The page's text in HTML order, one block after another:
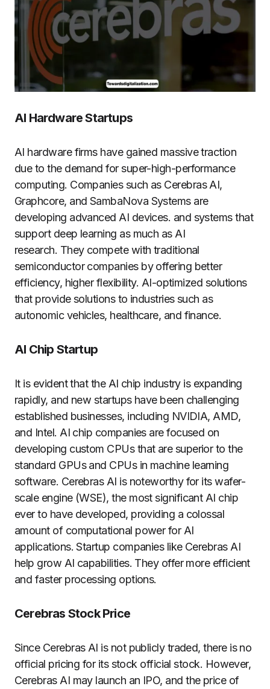
AI Hardware Startups​
AI hardware firms have gained massive traction
due to the demand for super-high-performance
computing. Companies such as Cerebras AI,
Graphcore, and SambaNova Systems are
developing advanced AI devices. and systems that
support deep learning as much as AI
research. They compete with traditional
semiconductor companies by offering better
efficiency, higher flexibility. AI-optimized solutions
that provide solutions to industries such as
autonomic vehicles, healthcare, and finance.
AI Chip Startup
It is evident that the AI chip industry is expanding
rapidly, and new startups have been challenging
established businesses, including NVIDIA, AMD,
and Intel. AI chip companies are focused on
developing custom CPUs that are superior to the
standard GPUs and CPUs in machine learning
software. Cerebras AI is noteworthy for its wafer-
scale engine (WSE), the most significant AI chip
ever to have developed, providing a colossal
amount of computational power for AI
applications. Startup companies like Cerebras AI
help grow AI capabilities. They offer more efficient
and faster processing options.
Cerebras Stock Price
Since Cerebras AI is not publicly traded, there is no
official pricing for its stock official stock. However,
Cerebras AI may launch an IPO, and the price of